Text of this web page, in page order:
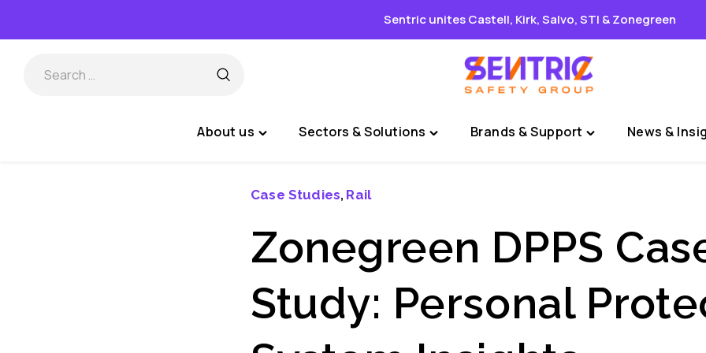
Sentric unites Castell, Kirk, Salvo, STI & Zonegreen
About us
Toggle
menu
Sectors & Solutions
Toggle
Brands & Support
Toggle
News &
Case Studies, Rail
Zonegreen DPPS
Study: Personal